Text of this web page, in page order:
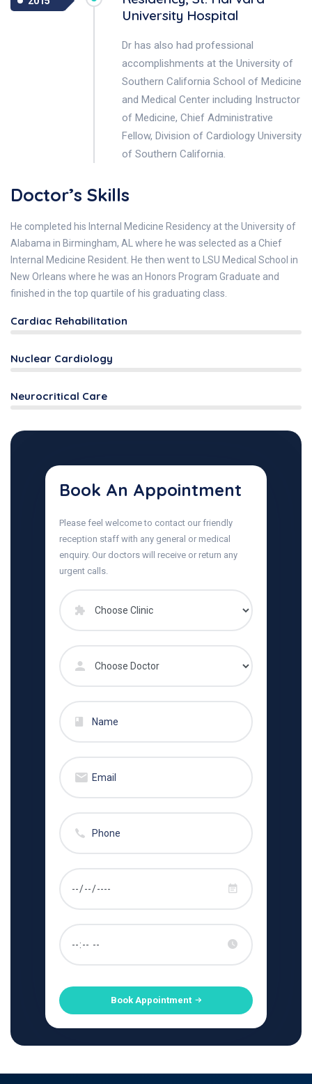
University Hospital
Dr has also had professional
accomplishments at the University of
Southern California School of Medicine
and Medical Center including Instructor
of Medicine, Chief Administrative
Fellow, Division of Cardiology University
of Southern California.
Doctor’s Skills
He completed his Internal Medicine Residency at the University of
Alabama in Birmingham, AL where he was selected as a Chief
Internal Medicine Resident. He then went to LSU Medical School in
New Orleans where he was an Honors Program Graduate and
finished in the top quartile of his graduating class.
Cardiac Rehabilitation
Nuclear Cardiology
Neurocritical Care
Book An Appointment
Please feel welcome to contact our friendly
reception staff with any general or medical
enquiry. Our doctors will receive or return any
urgent calls.
Book Appointment